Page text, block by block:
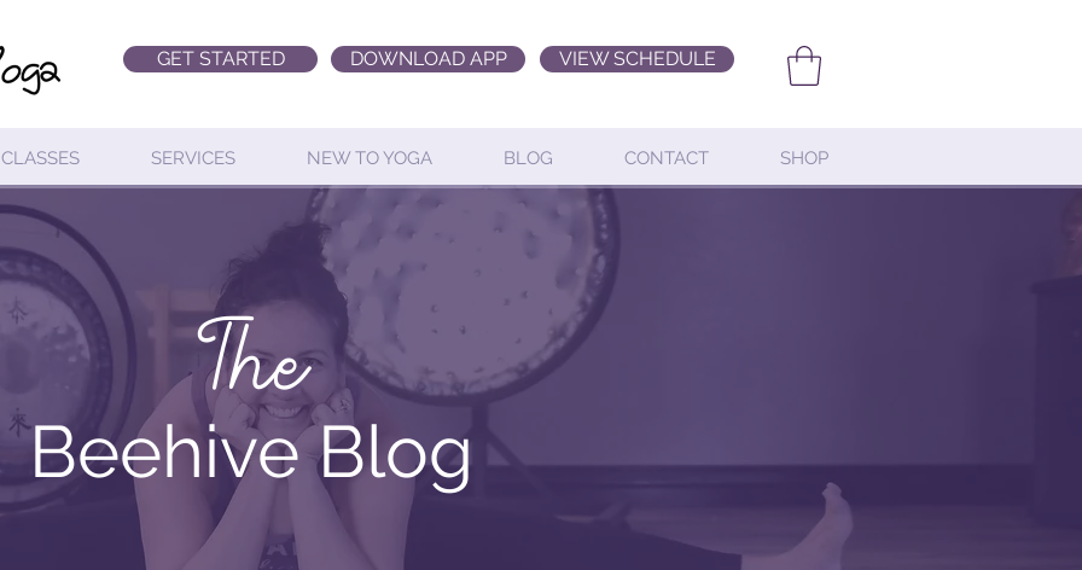
GET STARTED DOWNLOAD APP VIEW SCHEDULE
CLASSES SERVICES NEW TO YOGA BLOG CONTACT SHOP
The
Beehive Blog